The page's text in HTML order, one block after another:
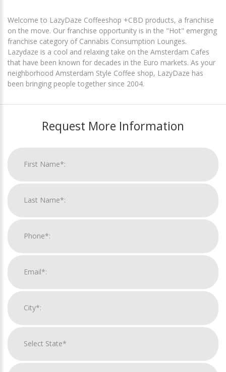
Welcome to LazyDaze Coffeeshop +CBD products, a franchise
on the move. Our franchise opportunity is in the "Hot" emerging
franchise category of Cannabis Consumption Lounges.
Lazydaze is a cool and relaxing take on the Amsterdam Cafes
that have been known for decades in the Euro markets. As your
neighborhood Amsterdam Style Coffee shop, LazyDaze has
been bringing people together since 2004.
Request More Information